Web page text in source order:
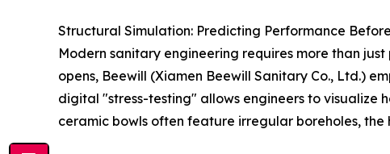
Structural Simulation: Predicting Performance
Modern sanitary engineering requires more than
opens, Beewill (Xiamen Beewill Sanitary Co., Ltd.)
digital "stress-testing" allows engineers to visualize
ceramic bowls often feature irregular boreholes,